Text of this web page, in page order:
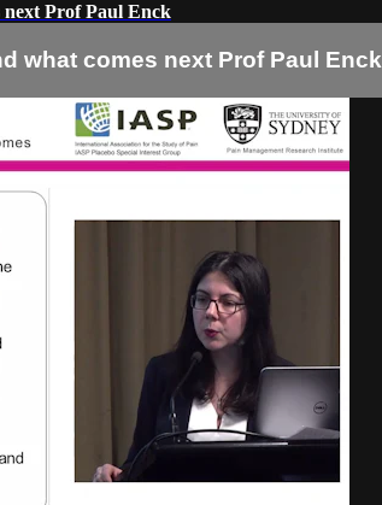
next Prof Paul Enck
what comes next Prof Paul Enck